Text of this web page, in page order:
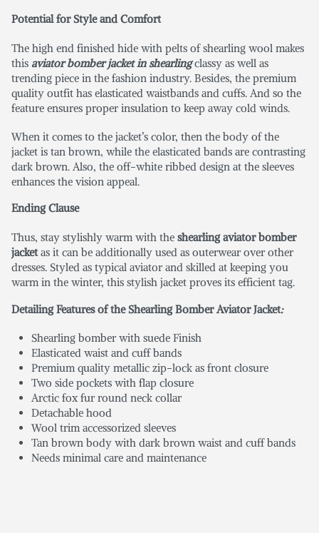
Potential for Style and Comfort
The high end finished hide with pelts of shearling wool makes
this aviator bomber jacket in shearlingclassy as well as
trending piece in the fashion industry. Besides, the premium
quality outfit has elasticated waistbands and cuffs. And so the
feature ensures proper insulation to keep away cold winds.
When it comes to the jacket’s color, then the body of the
jacket is tan brown, while the elasticated bands are contrasting
dark brown. Also, the off-white ribbed design at the sleeves
enhances the vision appeal.
Ending Clause
Thus, stay stylishly warm with the shearling aviator bomber
jacketas it can be additionally used as outerwear over other
dresses. Styled as typical aviator and skilled at keeping you
warm in the winter, this stylish jacket proves its efficient tag.
Detailing Features of the Shearling Bomber Aviator Jacket:
Shearling bomber with suede Finish
Elasticated waist and cuff bands
Premium quality metallic zip-lock as front closure
Two side pockets with flap closure
Arctic fox fur round neck collar
Detachable hood
Wool trim accessorized sleeves
Tan brown body with dark brown waist and cuff bands
Needs minimal care and maintenance